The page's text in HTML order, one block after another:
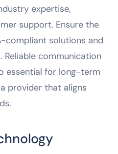
expertise,
support. Ensure the
compliant solutions and
Reliable communication
essential for long-term
provider that aligns